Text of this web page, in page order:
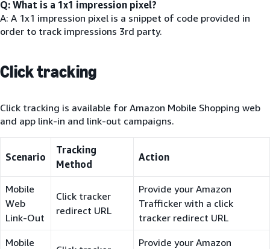
Q: What is a 1x1 impression pixel?
A: A 1x1 impression pixel is a snippet of code provided in
order to track impressions 3rd party.
Click tracking
Click tracking is available for Amazon Mobile Shopping web
and app link-in and link-out campaigns.
Scenario
Tracking
Method
Action
Mobile
Web
Link-Out
Click tracker
redirect URL
Provide your Amazon
Trafficker with a click
tracker redirect URL
Mobile
Provide your Amazon